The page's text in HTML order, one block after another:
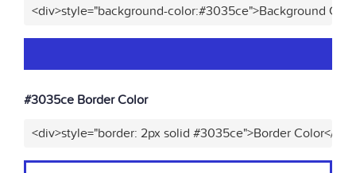
<div>style="background-color:#3035ce">Background
#3035ce Border Color
<div>style="border: 2px solid #3035ce">Border Color</